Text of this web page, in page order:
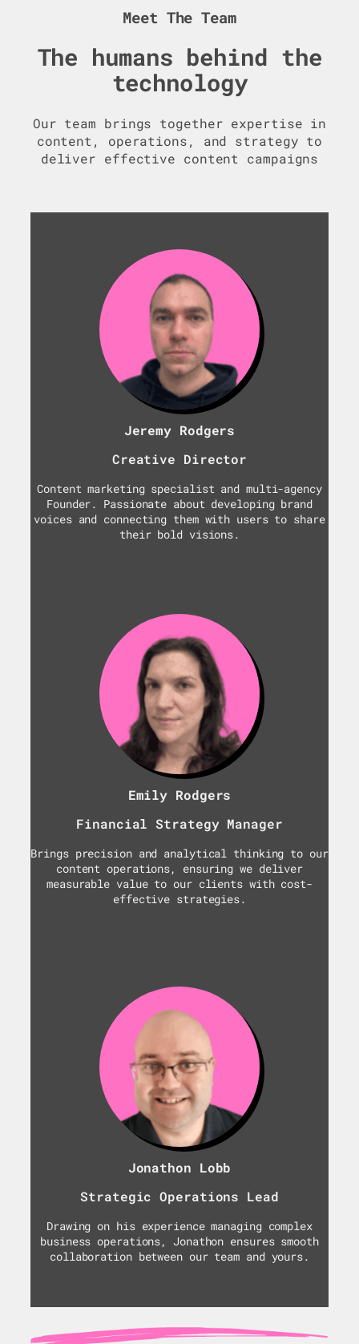
Meet The Team
The humans behind the
technology
Our team brings together expertise in
content, operations, and strategy to
deliver effective content campaigns
Jeremy Rodgers
Creative Director
Content marketing specialist and multi-agency
Founder. Passionate about developing brand
voices and connecting them with users to share
their bold visions.
Emily Rodgers
Financial Strategy Manager
Brings precision and analytical thinking to our
content operations, ensuring we deliver
measurable value to our clients with cost-
effective strategies.
Jonathon Lobb
Strategic Operations Lead
Drawing on his experience managing complex
business operations, Jonathon ensures smooth
collaboration between our team and yours.